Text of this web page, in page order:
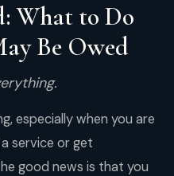
What to Do
Be Owed
especially when you are
service or get
good news is that you